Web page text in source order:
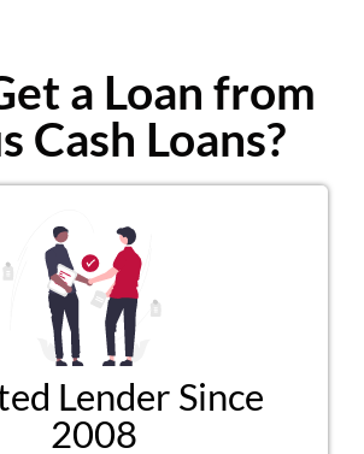
a Loan from
Cash Loans?
Lender Since
2008